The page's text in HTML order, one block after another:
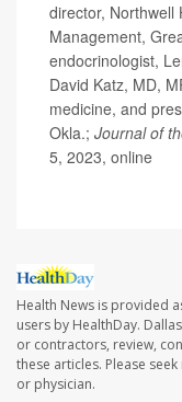
director, Northwell
Management,
endocrinologist,
David Katz, MD,
medicine, and
Okla.; Journal of
5, 2023, online
Health News is provided
users by HealthDay.
or contractors, review,
these articles. Please
or physician.